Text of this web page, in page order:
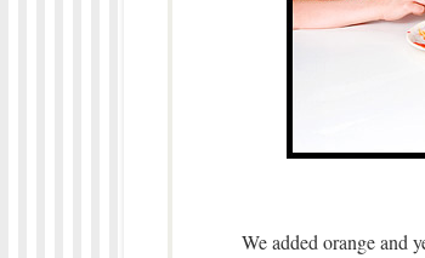
We added orange and